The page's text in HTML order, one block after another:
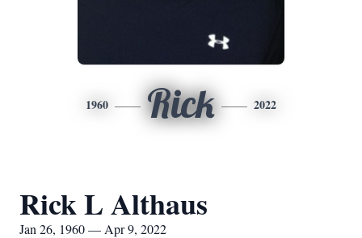
1960 Rick 2022
Rick L Althaus
Jan 26, 1960 — Apr 9, 2022